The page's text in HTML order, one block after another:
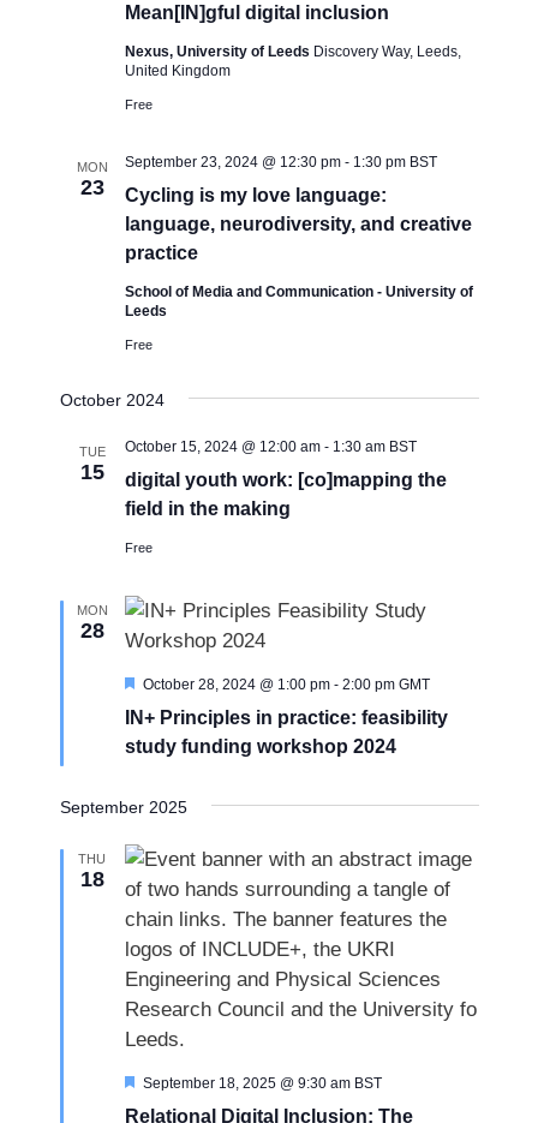
Mean[IN]gful digital inclusion
Nexus, University of Leeds Discovery Way, Leeds,
United Kingdom
Free
MON
23
Cycling is my love language:
language, neurodiversity, and creative
practice
September 23, 2024 @ 12:30 pm- 1:30 pm BST
School of Media and Communication - University of
Leeds
Free
October 2024
TUE
15
digital youth work: [co]mapping the
field in the making
October 15, 2024 @ 12:00 am- 1:30 am BST
Free
MON
28
IN+ Principles in practice: feasibility
study funding workshop 2024
F
a
t
d
October 28, 2024 @ 1:00 pm- 2:00 pm GMT
September 2025
THU
18
Relational Digital Inclusion: The
F
September 18, 2025 @ 9:30 am BST